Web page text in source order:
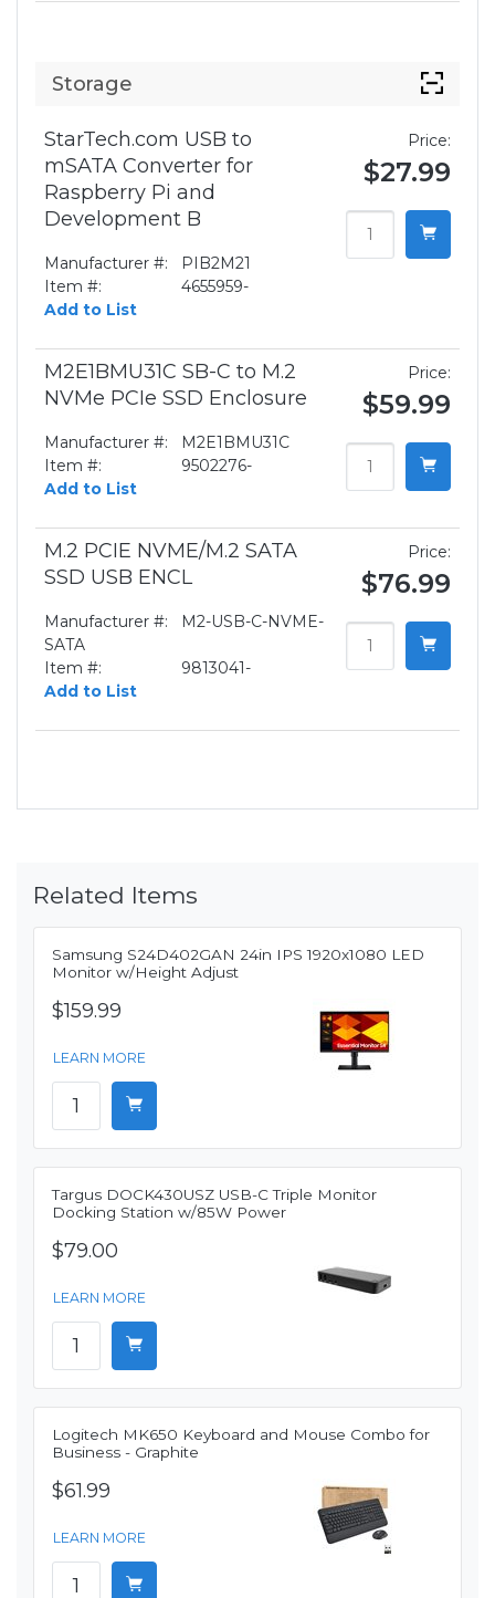
Storage
StarTech.com USB to
mSATA Converter for
Raspberry Pi and
Development B
Manufacturer #:
PIB2M21
Item #:
4655959-
Add to List
Price:
$27.99
M2E1BMU31C SB-C to M.2
NVMe PCIe SSD Enclosure
Manufacturer #:
M2E1BMU31C
Item #:
9502276-
Add to List
Price:
$59.99
M.2 PCIE NVME/M.2 SATA
SSD USB ENCL
Manufacturer #:
M2-USB-C-NVME-
SATA
Item #:
9813041-
Add to List
Price:
$76.99
Related Items
Samsung S24D402GAN 24in IPS 1920x1080 LED
Monitor w/Height Adjust
$159.99
LEARN MORE
Targus DOCK430USZ USB-C Triple Monitor
Docking Station w/85W Power
$79.00
LEARN MORE
Logitech MK650 Keyboard and Mouse Combo for
Business - Graphite
$61.99
LEARN MORE